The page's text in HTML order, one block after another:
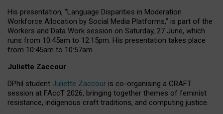
His presentation, “Language Disparities in Moderation
Workforce Allocation by Social Media Platforms,” is part of the
Workers and Data Work session on Saturday, 27 June, which
runs from 10:45am to 12:15pm. His presentation takes place
from 10:45am to 10:57am.
Juliette Zaccour
DPhil student Juliette Zaccour is co-organising a CRAFT
session at FAccT 2026, bringing together themes of feminist
resistance, indigenous craft traditions, and computing justice.